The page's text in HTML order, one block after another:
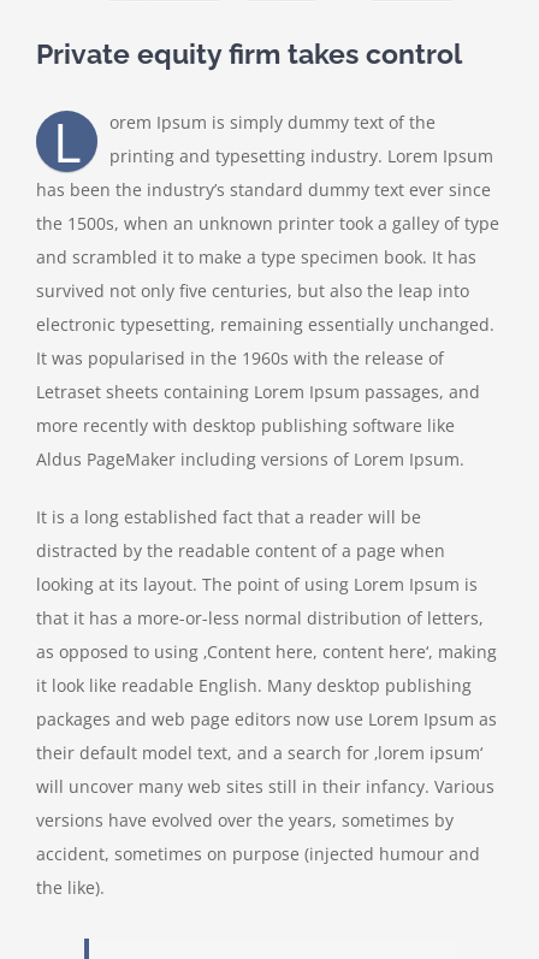
Private equity firm takes control
L
orem Ipsum is simply dummy text of the
printing and typesetting industry. Lorem Ipsum
has been the industry’s standard dummy text ever since
the 1500s, when an unknown printer took a galley of type
and scrambled it to make a type specimen book. It has
survived not only five centuries, but also the leap into
electronic typesetting, remaining essentially unchanged.
It was popularised in the 1960s with the release of
Letraset sheets containing Lorem Ipsum passages, and
more recently with desktop publishing software like
Aldus PageMaker including versions of Lorem Ipsum.
It is a long established fact that a reader will be
distracted by the readable content of a page when
looking at its layout. The point of using Lorem Ipsum is
that it has a more-or-less normal distribution of letters,
as opposed to using ‚Content here, content here‘, making
it look like readable English. Many desktop publishing
packages and web page editors now use Lorem Ipsum as
their default model text, and a search for ‚lorem ipsum‘
will uncover many web sites still in their infancy. Various
versions have evolved over the years, sometimes by
accident, sometimes on purpose (injected humour and
the like).